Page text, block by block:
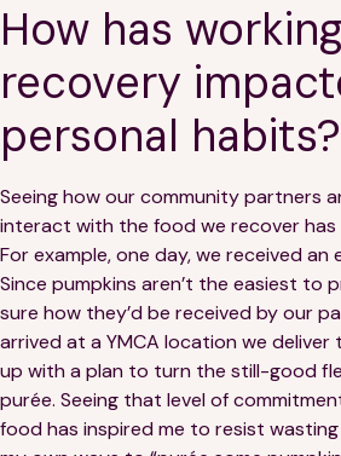
How has
recovery
personal habits?
Seeing how our community partners
interact with the food we recover has
For example, one day, we received an
Since pumpkins aren’t the easiest to
sure how they’d be received by our
arrived at a YMCA location we deliver
up with a plan to turn the still-good
purée. Seeing that level of
food has inspired me to resist